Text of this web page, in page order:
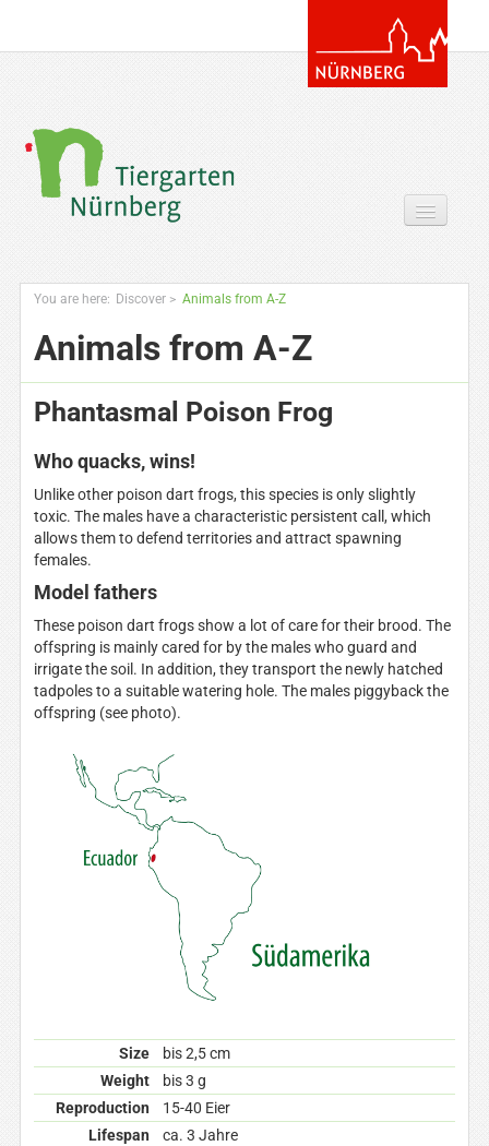
Zoo & more
Extras for you
You are here: Discover> Animals from A-Z
Animals from A-Z
Phantasmal Poison Frog
Who quacks, wins!
Unlike other poison dart frogs, this species is only slightly
toxic. The males have a characteristic persistent call, which
allows them to defend territories and attract spawning
females.
Model fathers
These poison dart frogs show a lot of care for their brood. The
offspring is mainly cared for by the males who guard and
irrigate the soil. In addition, they transport the newly hatched
tadpoles to a suitable watering hole. The males piggyback the
offspring (see photo).
Size
bis 2,5 cm
Weight
bis 3 g
Reproduction
15-40 Eier
Lifespan
ca. 3 Jahre